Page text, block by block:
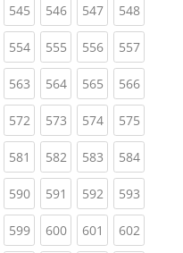
545(current)
546(current)
547(current)
548
554(current)
555(current)
556(current)
557
563(current)
564(current)
565(current)
566
(current)
572(current)
573(current)
574(current)
575
581 (current)
582(current)
583(current)
584
590(current)
591 (current)
592(current)
593
599(current)
600(current)
601 (current)
602